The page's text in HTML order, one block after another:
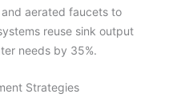
aerated faucets to
reuse sink output
needs by 35%.
Strategies